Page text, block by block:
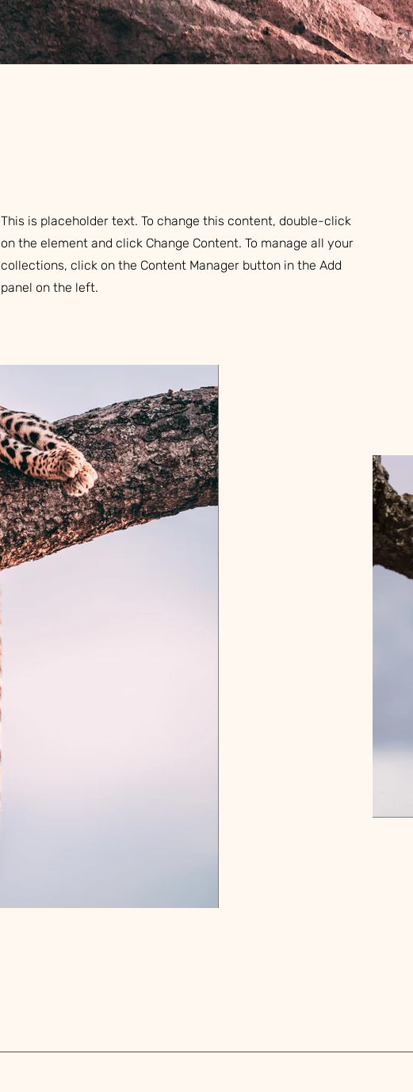
This is placeholder text. To change this content, double-click
on the element and click Change Content. To manage all your
collections, click on the Content Manager button in the Add
panel on the left.